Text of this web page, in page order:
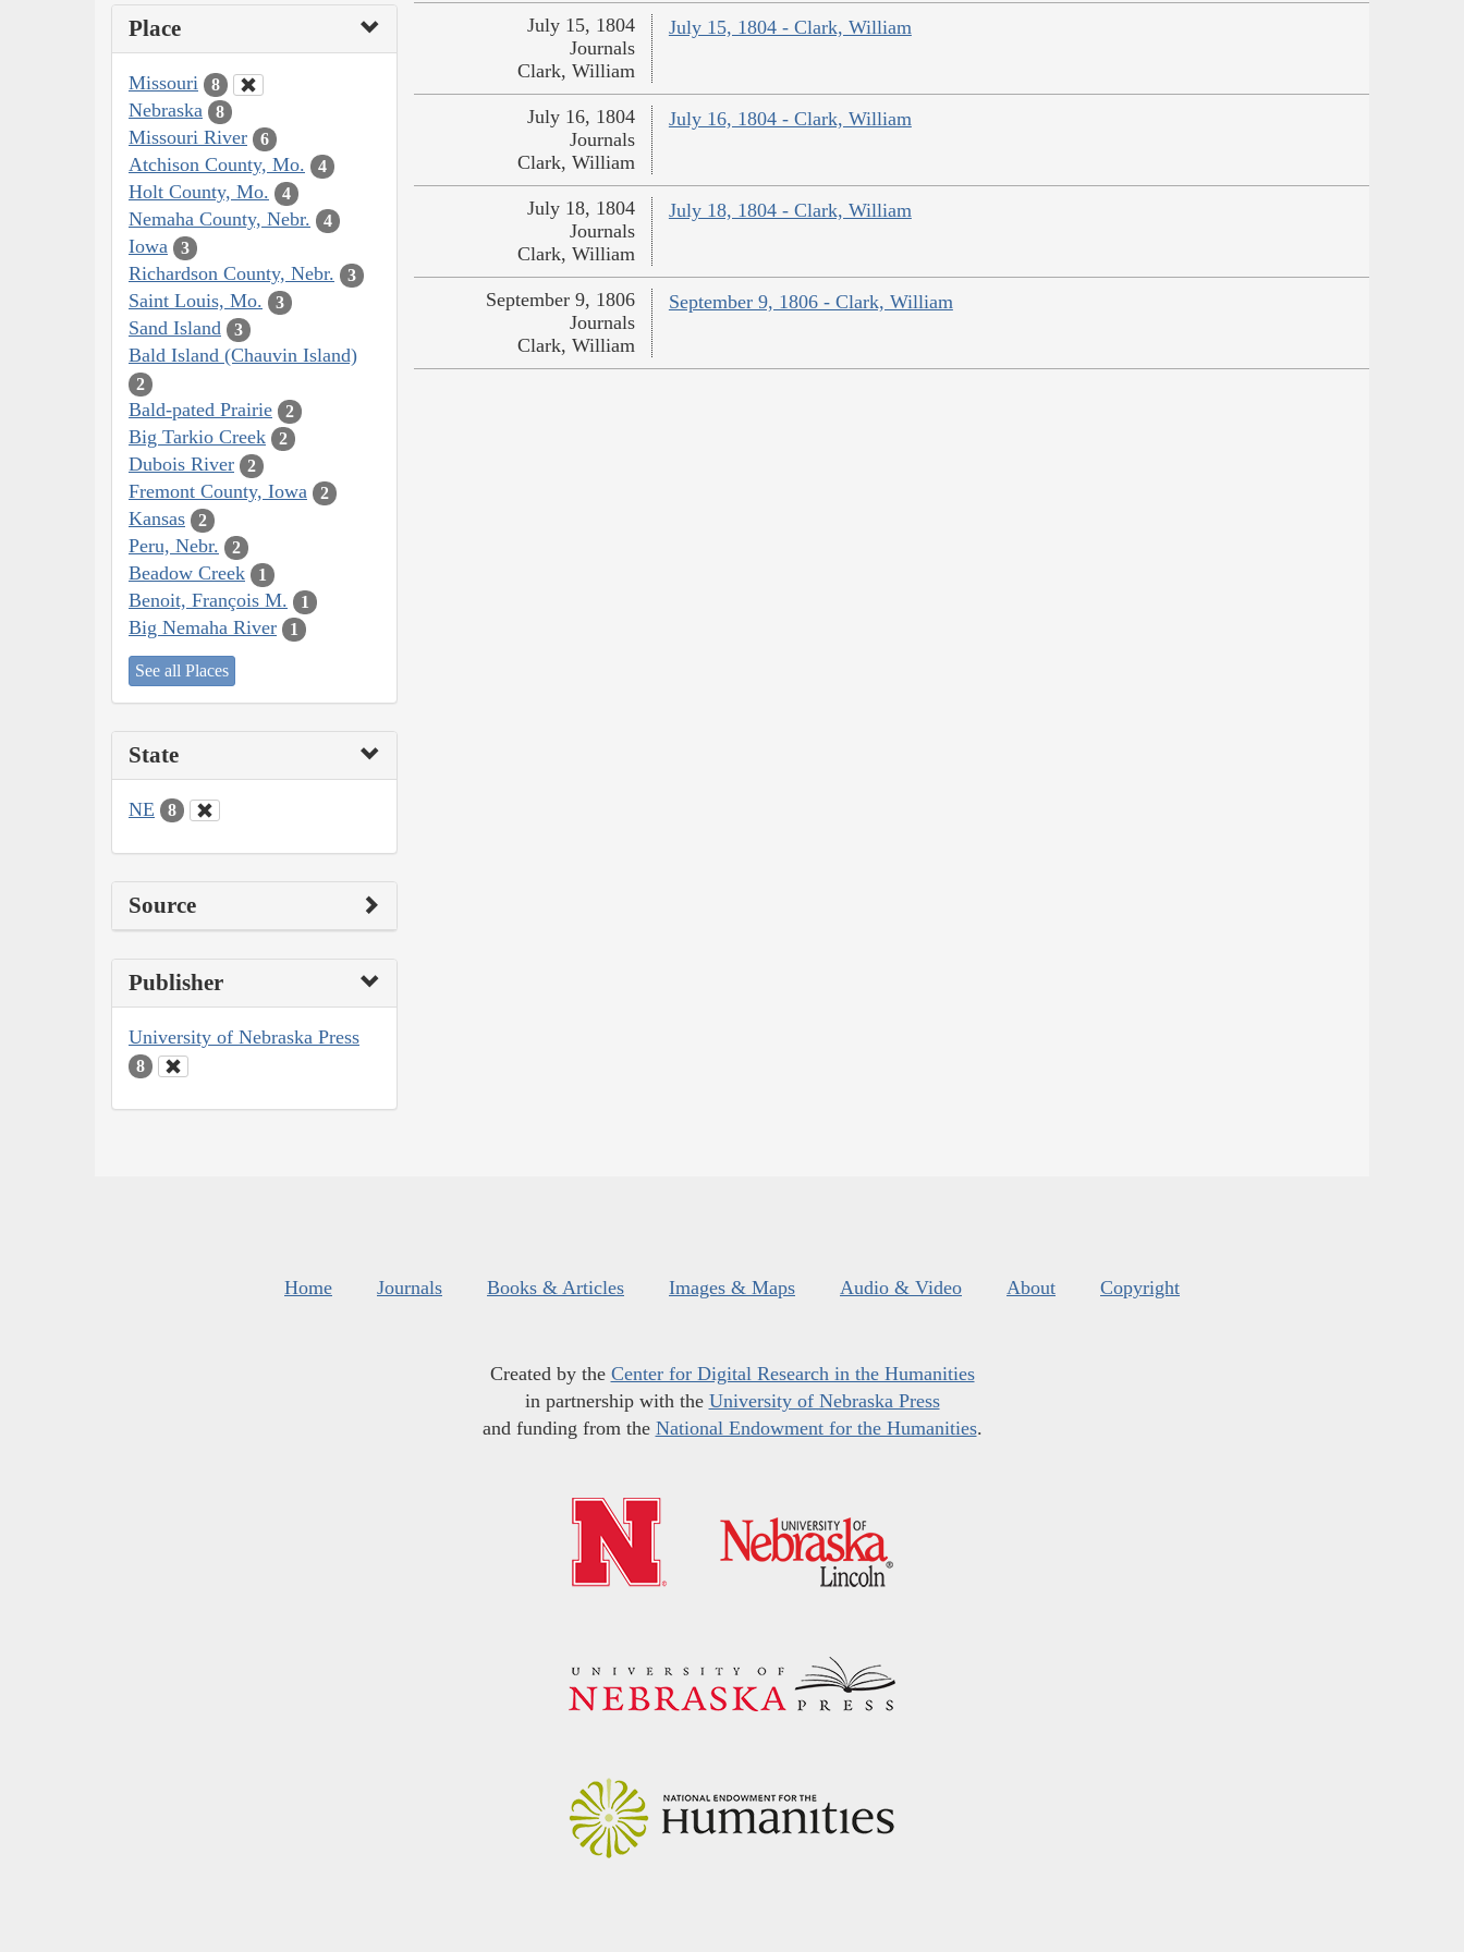
Place
Missouri 8
Nebraska 8
Missouri River 6
Atchison County, Mo. 4
Holt County, Mo. 4
Nemaha County, Nebr. 4
Iowa 3
Richardson County, Nebr. 3
Saint Louis, Mo. 3
Sand Island 3
Bald Island (Chauvin Island)
2
Bald-pated Prairie 2
Big Tarkio Creek 2
Dubois River 2
Fremont County, Iowa 2
Kansas 2
Peru, Nebr. 2
Beadow Creek 1
Benoit, François M. 1
Big Nemaha River 1
See all Places
State
NE 8
Source
Publisher
University of Nebraska Press
8
July 15, 1804 - Clark, William
July 15, 1804
Journals
Clark, William
July 16, 1804 - Clark, William
July 16, 1804
Journals
Clark, William
July 18, 1804 - Clark, William
July 18, 1804
Journals
Clark, William
September 9, 1806 - Clark, William
September 9, 1806
Journals
Clark, William
Home Journals Books & Articles Images & Maps Audio & Video About Copyright
Created by the Center for Digital Research in the Humanities
in partnership with the University of Nebraska Press
and funding from the National Endowment for the Humanities.